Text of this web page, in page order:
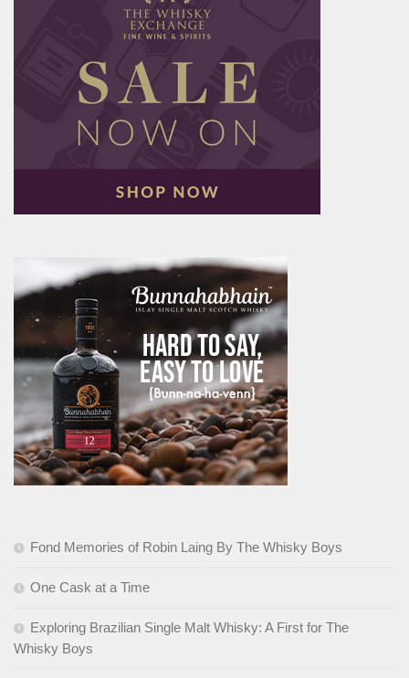
Fond Memories of Robin Laing By The Whisky Boys
One Cask at a Time
Exploring Brazilian Single Malt Whisky: A First for The
Whisky Boys